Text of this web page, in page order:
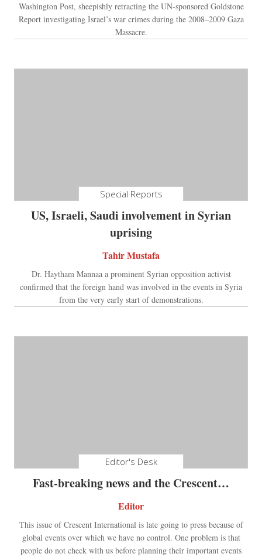
Washington Post, sheepishly retracting the UN-sponsored Goldstone
Report investigating Israel’s war crimes during the 2008–2009 Gaza
Massacre.
Special Reports
US, Israeli, Saudi involvement in Syrian
uprising
Tahir Mustafa
Dr. Haytham Mannaa a prominent Syrian opposition activist
confirmed that the foreign hand was involved in the events in Syria
from the very early start of demonstrations.
Editor's Desk
Fast-breaking news and the Crescent…
Editor
This issue of Crescent International is late going to press because of
global events over which we have no control. One problem is that
people do not check with us before planning their important events